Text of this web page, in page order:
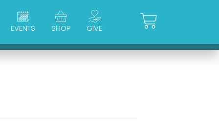
EVENTS SHOP GIVE Cart